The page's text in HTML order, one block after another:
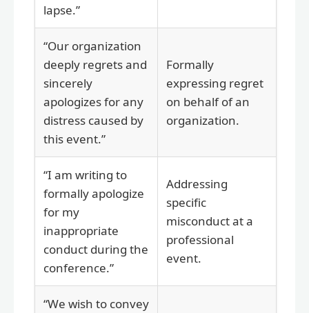
lapse.”
“Our organization
deeply regrets and
sincerely
apologizes for any
distress caused by
this event.”
Formally
expressing regret
on behalf of an
organization.
“I am writing to
formally apologize
for my
inappropriate
conduct during the
conference.”
Addressing
specific
misconduct at a
professional
event.
“We wish to convey